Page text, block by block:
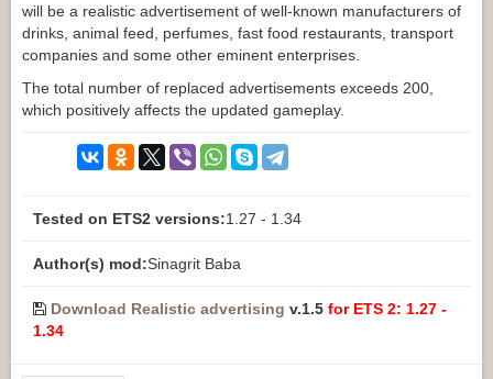
will be a realistic advertisement of well-known manufacturers of
drinks, animal feed, perfumes, fast food restaurants, transport
companies and some other eminent enterprises.
The total number of replaced advertisements exceeds 200,
which positively affects the updated gameplay.
Tested on ETS2 versions:1.27 - 1.34
Author(s) mod:Sinagrit Baba
Download Realistic advertising v.1.5 for ETS 2: 1.27 -
1.34